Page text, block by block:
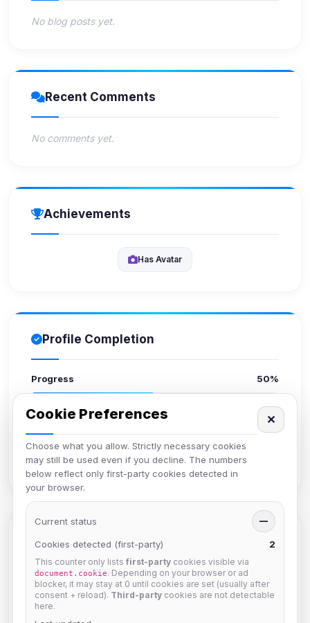
No blog posts yet.
Recent Comments
No comments yet.
Achievements
Has Avatar
Profile Completion
Progress 50%
Upload avatar
Add bio
Set location
Verify email
Members in Same Group
krb
Joined Aug 2026
Cookie Preferences
Choose what you allow. Strictly necessary cookies
may still be used even if you decline. The numbers
below reflect only first-party cookies detected in
your browser.
✕
Current status —
Cookies detected (first-party) 2
This counter only lists first-party cookies visible via
document.cookie. Depending on your browser or ad
blocker, it may stay at 0 until cookies are set (usually after
consent + reload). Third-party cookies are not detectable
here.